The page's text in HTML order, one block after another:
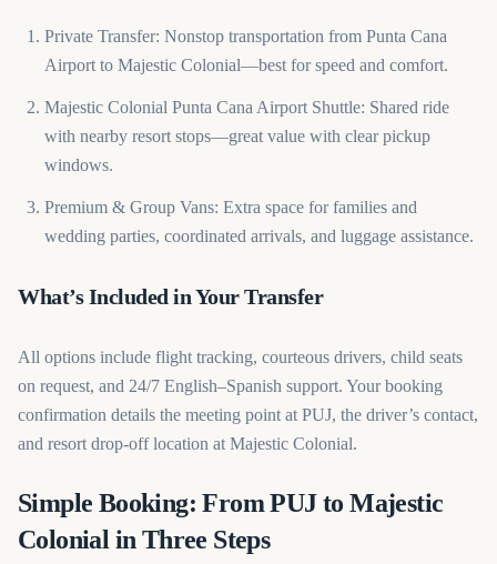
Private Transfer: Nonstop transportation from Punta Cana
Airport to Majestic Colonial—best for speed and comfort.
Majestic Colonial Punta Cana Airport Shuttle: Shared ride
with nearby resort stops—great value with clear pickup
windows.
Premium & Group Vans: Extra space for families and
wedding parties, coordinated arrivals, and luggage assistance.
What’s Included in Your Transfer
All options include flight tracking, courteous drivers, child seats
on request, and 24/7 English–Spanish support. Your booking
confirmation details the meeting point at PUJ, the driver’s contact,
and resort drop-off location at Majestic Colonial.
Simple Booking: From PUJ to Majestic
Colonial in Three Steps